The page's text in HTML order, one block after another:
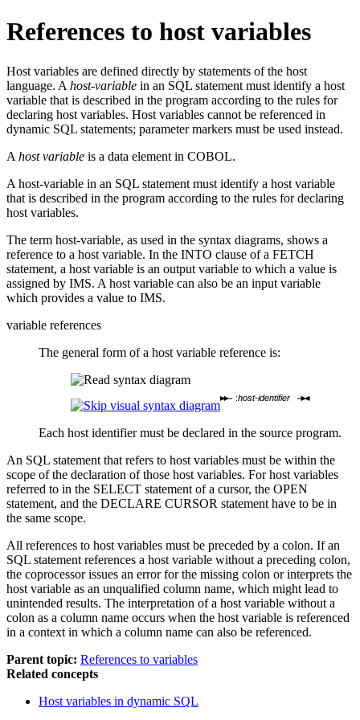
References to host variables
Host variables are defined directly by statements of the host
language. A host-variable in an SQL statement must identify a host
variable that is described in the program according to the rules for
declaring host variables. Host variables cannot be referenced in
dynamic SQL statements; parameter markers must be used instead.
A host variable is a data element in COBOL.
A host-variable in an SQL statement must identify a host variable
that is described in the program according to the rules for declaring
host variables.
The term host-variable, as used in the syntax diagrams, shows a
reference to a host variable. In the INTO clause of a FETCH
statement, a host variable is an output variable to which a value is
assigned by IMS. A host variable can also be an input variable
which provides a value to IMS.
variable references
The general form of a host variable reference is:
:host-identifier
Each host identifier must be declared in the source program.
An SQL statement that refers to host variables must be within the
scope of the declaration of those host variables. For host variables
referred to in the SELECT statement of a cursor, the OPEN
statement, and the DECLARE CURSOR statement have to be in
the same scope.
All references to host variables must be preceded by a colon. If an
SQL statement references a host variable without a preceding colon,
the coprocessor issues an error for the missing colon or interprets the
host variable as an unqualified column name, which might lead to
unintended results. The interpretation of a host variable without a
colon as a column name occurs when the host variable is referenced
in a context in which a column name can also be referenced.
Parent topic: References to variables
Related concepts
Host variables in dynamic SQL